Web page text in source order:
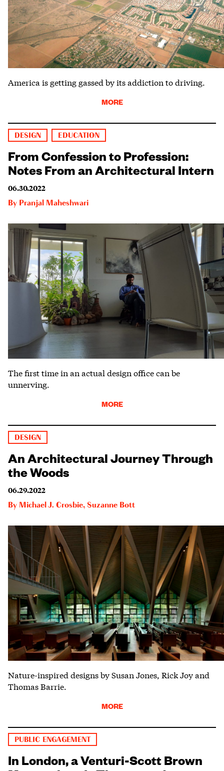
America is getting gassed by its addiction to driving.
MORE
DESIGN EDUCATION
From Confession to Profession:
Notes From an Architectural Intern
06.30.2022
By Pranjal Maheshwari
The first time in an actual design office can be
unnerving.
MORE
DESIGN
An Architectural Journey Through
the Woods
06.29.2022
By Michael J. Crosbie, Suzanne Bott
Nature-inspired designs by Susan Jones, Rick Joy and
Thomas Barrie.
MORE
PUBLIC ENGAGEMENT
In London, a Venturi-Scott Brown